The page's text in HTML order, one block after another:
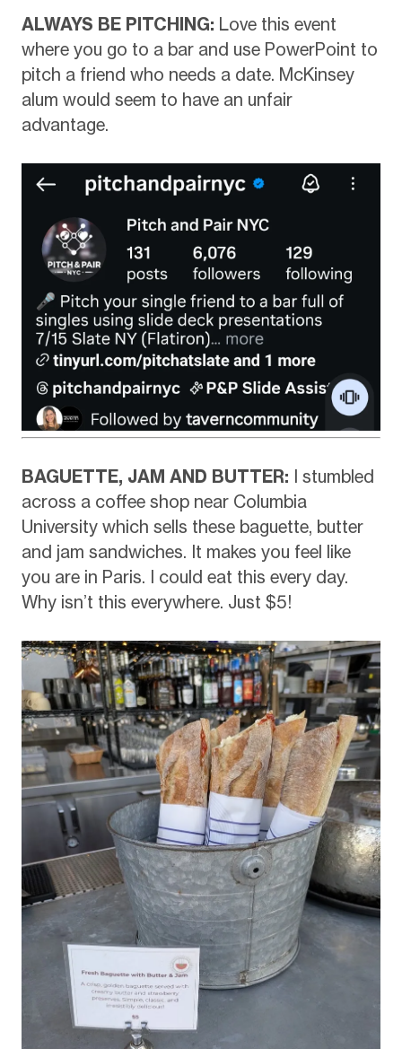
ALWAYS BE PITCHING: Love this event
where you go to a bar and use PowerPoint to
pitch a friend who needs a date. McKinsey
alum would seem to have an unfair
advantage.
BAGUETTE, JAM AND BUTTER: I stumbled
across a coffee shop near Columbia
University which sells these baguette, butter
and jam sandwiches. It makes you feel like
you are in Paris. I could eat this every day.
Why isn’t this everywhere. Just $5!